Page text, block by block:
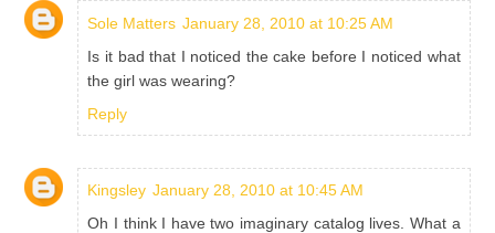
Sole Matters January 28, 2010 at 10:25 AM
Is it bad that I noticed the cake before I noticed what
the girl was wearing?
Reply
Kingsley January 28, 2010 at 10:45 AM
Oh I think I have two imaginary catalog lives. What a